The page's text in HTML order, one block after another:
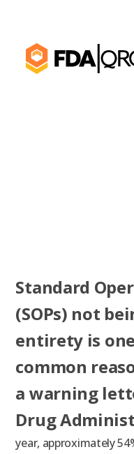
Standard
(SOPs) not
entirety is
common
a warning
Drug
year, approximately